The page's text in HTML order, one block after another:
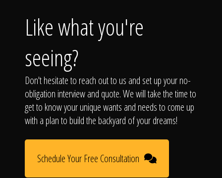
Like what you're
seeing?
Don't hesitate to reach out to us and set up your no-
obligation interview and quote. We will take the time to
get to know your unique wants and needs to come up
with a plan to build the backyard of your dreams!
Schedule Your Free Consultation